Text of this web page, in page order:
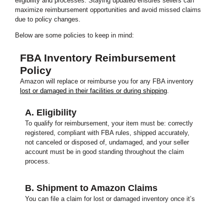
maximize reimbursement opportunities and avoid missed claims
due to policy changes.
Below are some policies to keep in mind:
FBA Inventory Reimbursement
Policy
Amazon will replace or reimburse you for any FBA inventory
lost or damaged in their facilities or during shipping
A. Eligibility
To qualify for reimbursement, your item must be: correctly
registered, compliant with FBA rules, shipped accurately,
not canceled or disposed of, undamaged, and your seller
account must be in good standing throughout the claim
process.
B. Shipment to Amazon Claims
You can file a claim for lost or damaged inventory once it’s